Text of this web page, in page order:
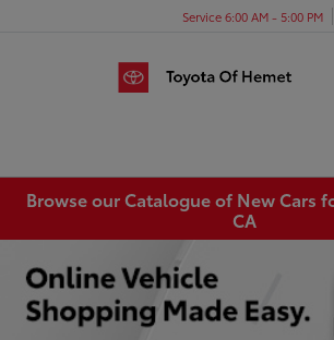
Service 6:00 AM - 5:00 PM
Browse our Catalogue of New Cars
CA